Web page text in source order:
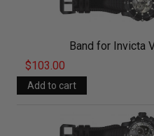
Band for Invicta
$103.00